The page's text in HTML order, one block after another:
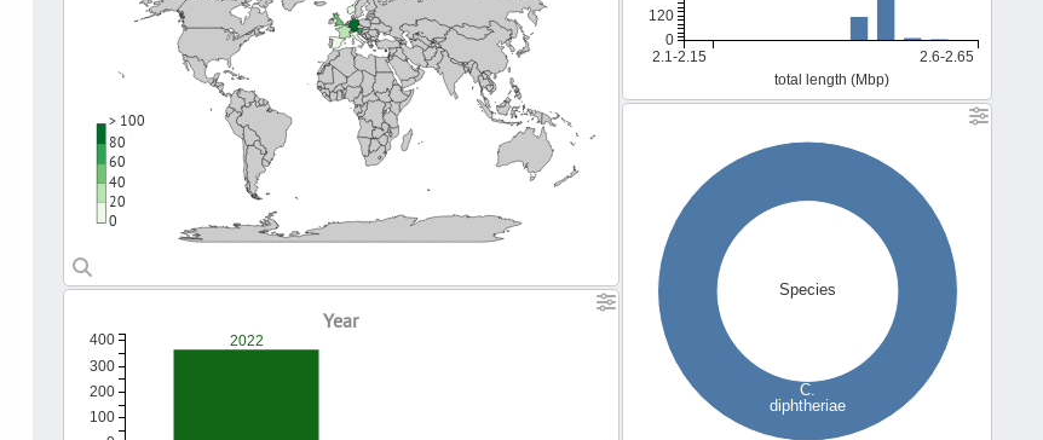
80
60
40
20
0
> 100
total length (Mbp)
2.1-2.15 2.6-2.65
0
120
Species
C.
diphtheriae
Year
2022
100
200
300
400